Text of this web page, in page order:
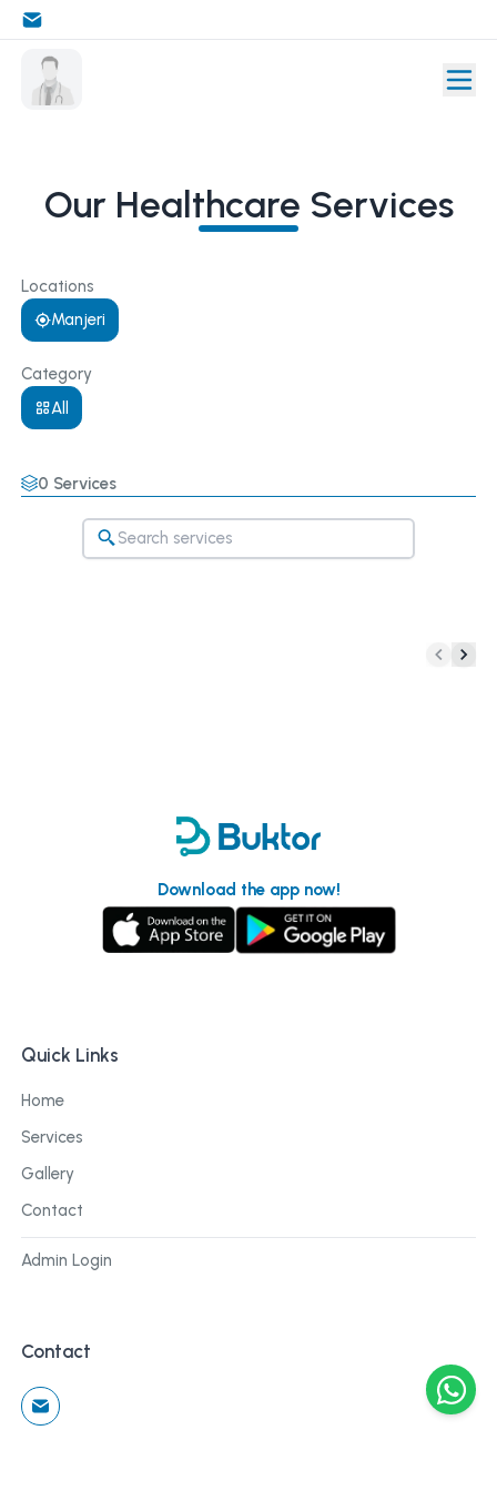
Our Healthcare Services
Locations
Manjeri
Category
All
0 Services
Download the app now!
Quick Links
Home
Services
Gallery
Contact
Admin Login
Contact